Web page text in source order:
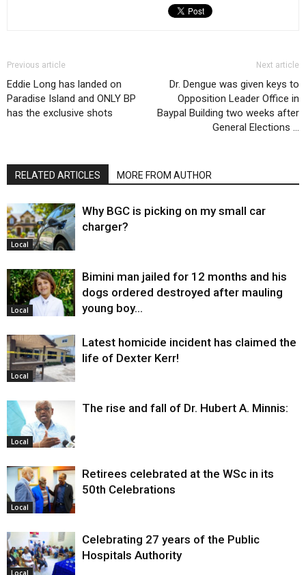
Previous article
Eddie Long has landed on
Paradise Island and ONLY BP
has the exclusive shots
Next article
Dr. Dengue was given keys to
Opposition Leader Office in
Baypal Building two weeks after
General Elections …
RELATED ARTICLES MORE FROM AUTHOR
Local
Why BGC is picking on my small car
charger?
Local
Bimini man jailed for 12 months and his
dogs ordered destroyed after mauling
young boy…
Local
Latest homicide incident has claimed the
life of Dexter Kerr!
Local
The rise and fall of Dr. Hubert A. Minnis:
Local
Retirees celebrated at the WSc in its
50th Celebrations
Local
Celebrating 27 years of the Public
Hospitals Authority